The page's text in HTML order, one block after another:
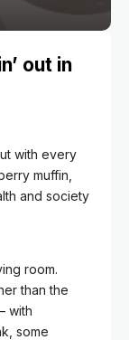
out in
with every
muffin,
and society
room.
than the
with
some